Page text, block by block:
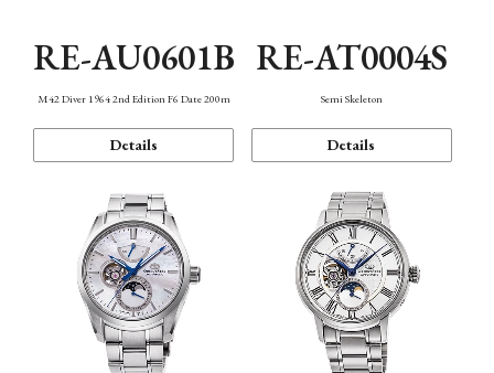
RE-AU0601B
M42 Diver 1964 2nd Edition F6 Date 200m
Details
RE-AT0004S
Semi Skeleton
Details